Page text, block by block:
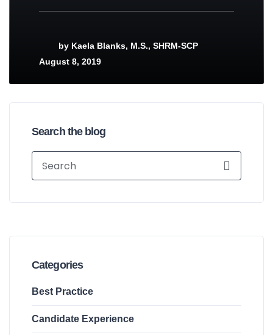
by Kaela Blanks, M.S., SHRM-SCP
August 8, 2019
Search the blog
Categories
Best Practice
Candidate Experience